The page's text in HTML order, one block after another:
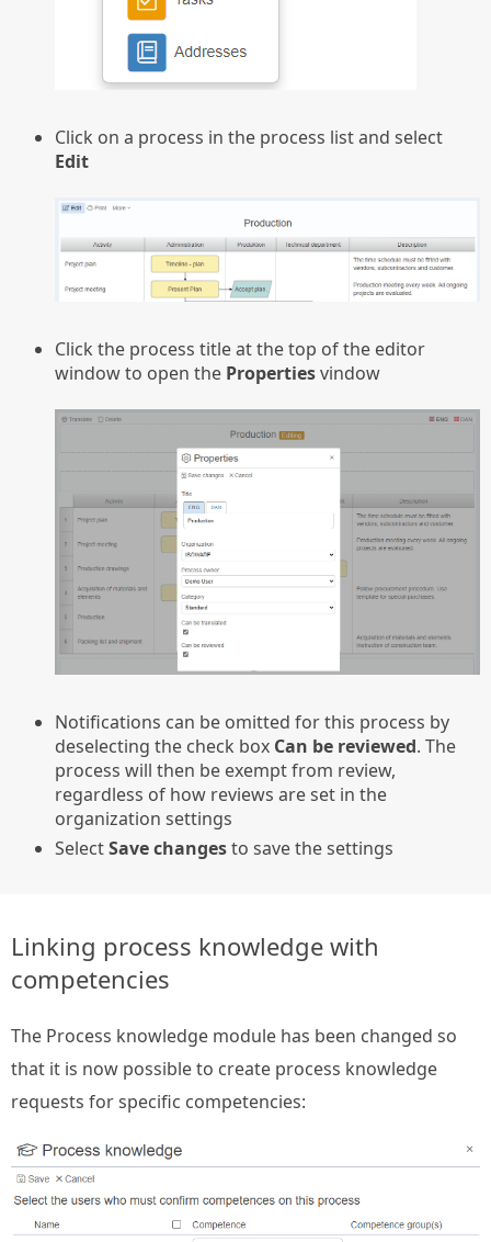
Click on a process in the process list and select
Edit
Click the process title at the top of the editor
window to open the Propertiesvindow
Notifications can be omitted for this process by
deselecting the check box Can be reviewed. The
process will then be exempt from review,
regardless of how reviews are set in the
organization settings
SelectSave changesto save the settings
Linking process knowledge with
competencies
The Process knowledge module has been changed so
that it is now possible to create process knowledge
requests for specific competencies: